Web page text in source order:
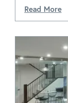
Read More